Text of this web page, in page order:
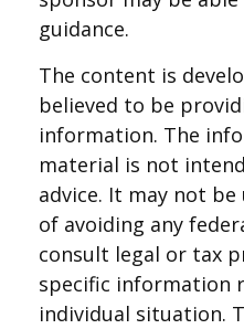
guidance.
The content is
believed to be
information. The
material is not
advice. It may not
of avoiding any
consult legal or tax
specific information
individual situation.